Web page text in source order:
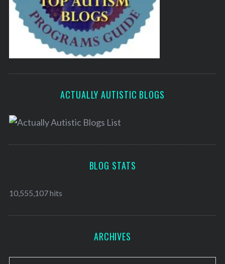
ACTUALLY AUTISTIC BLOGS
BLOG STATS
10,555,107 hits
ARCHIVES